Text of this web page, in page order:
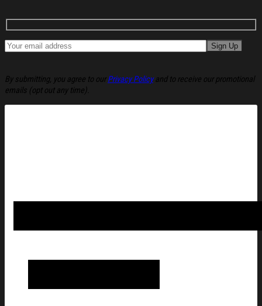
By submitting, you agree to our Privacy Policyand to receive our promotional
emails (opt out any time).